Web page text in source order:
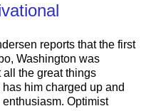
reports that the first
Washington was
the great things
him charged up and
Optimist